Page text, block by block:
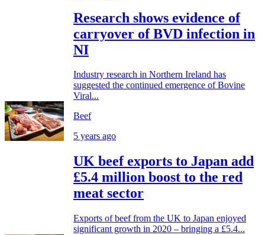
Research shows evidence of
carryover of BVD infection in
NI
Industry research in Northern Ireland has
suggested the continued emergence of Bovine
Viral...
Beef
5 years ago
UK beef exports to Japan add
£5.4 million boost to the red
meat sector
Exports of beef from the UK to Japan enjoyed
significant growth in 2020 – bringing a £5.4...